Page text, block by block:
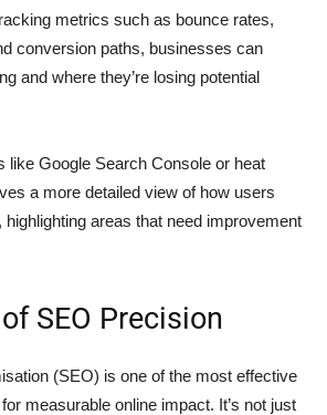
metrics such as bounce rates,
conversion paths, businesses can
and where they’re losing potential
like Google Search Console or heat
a more detailed view of how users
highlighting areas that need improvement
SEO Precision
(SEO) is one of the most effective
measurable online impact. It’s not just